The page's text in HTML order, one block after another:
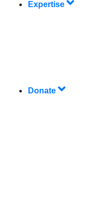
Expertise
Donate